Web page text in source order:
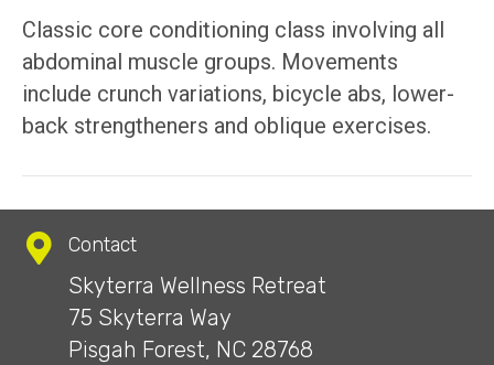
Classic core conditioning class involving all
abdominal muscle groups. Movements
include crunch variations, bicycle abs, lower-
back strengtheners and oblique exercises.
Contact
Skyterra Wellness Retreat
75 Skyterra Way
Pisgah Forest, NC 28768